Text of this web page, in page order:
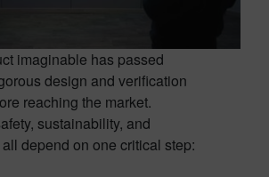
imaginable has passed
design and verification
reaching the market.
sustainability, and
depend on one critical step: